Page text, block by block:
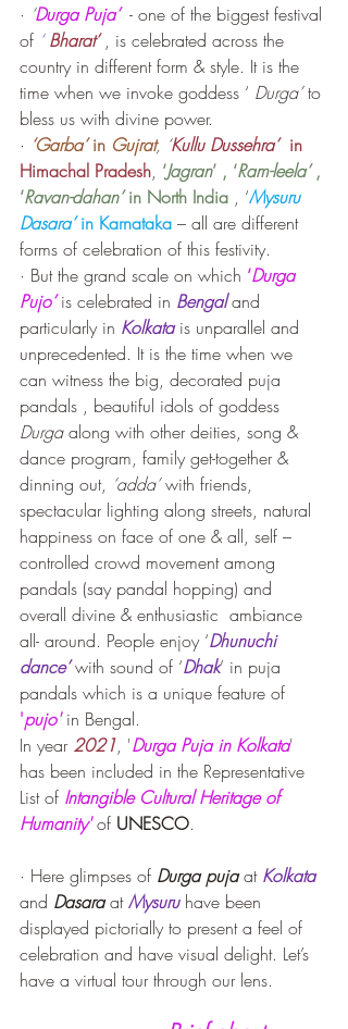
· ‘Durga Puja’
  - one of the biggest festival
of ‘ Bharat’ , is celebrated across the
country in different form & style. It is the
time when we invoke goddess ‘ Durga’ to
bless us with divine power.
· ‘Garba’ in Gujrat, ‘Kullu Dussehra’ in
Himachal Pradesh, ‘Jagran’ , ‘Ram-leela’ ,
‘Ravan-dahan’ in North India , ‘Mysuru
Dasara’ in Karnataka – all are different
forms of celebration of this festivity.
· But the grand scale on which ‘Durga
Pujo’ is celebrated in Bengal and
particularly in Kolkata is unparallel and
unprecedented. It is the time when we
can witness the big, decorated puja
pandals , beautiful idols of goddess
Durga along with other deities, song &
dance program, family get-together &
dinning out, ‘adda’ with friends,
spectacular lighting along streets, natural
happiness on face of one & all, self –
controlled crowd movement among
pandals (say pandal hopping) and
overall divine & enthusiastic  ambiance
all- around. People enjoy ‘Dhunuchi
dance’ with sound of ‘Dhak’ in puja
pandals which is a unique feature of
'pujo' in Bengal.
In year 2021, 'Durga Puja in Kolkata'
has been included in the Representative
List of Intangible Cultural Heritage of
Humanity' of UNESCO.
· Here glimpses of Durga puja at Kolkata
and Dasara at Mysuru have been
displayed pictorially to present a feel of
celebration and have visual delight. Let’s
have a virtual tour through our lens.